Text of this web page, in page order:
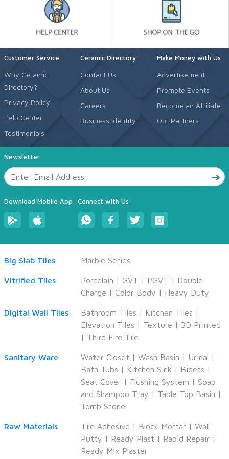
Customer Service
Why Ceramic
Directory?
Privacy Policy
Help Center
Testimonials
Ceramic Directory
Contact Us
About Us
Careers
Business Identity
Make Money with Us
Advertisement
Promote Events
Become an Affiliate
Our Partners
Newsletter
Download Mobile App Connect with Us
Big Slab Tiles Marble Series
Vitrified Tiles Porcelain | GVT | PGVT | Double
Charge | Color Body | Heavy Duty
Digital Wall Tiles Bathroom Tiles | Kitchen Tiles |
Elevation Tiles | Texture | 3D Printed
| Third Fire Tile
Sanitary Ware Water Closet | Wash Basin | Urinal |
Bath Tubs | Kitchen Sink | Bidets |
Seat Cover | Flushing System | Soap
and Shampoo Tray | Table Top Basin |
Tomb Stone
Raw Materials Tile Adhesive | Block Mortar | Wall
Putty | Ready Plast | Rapid Repair |
Ready Mix Plaster